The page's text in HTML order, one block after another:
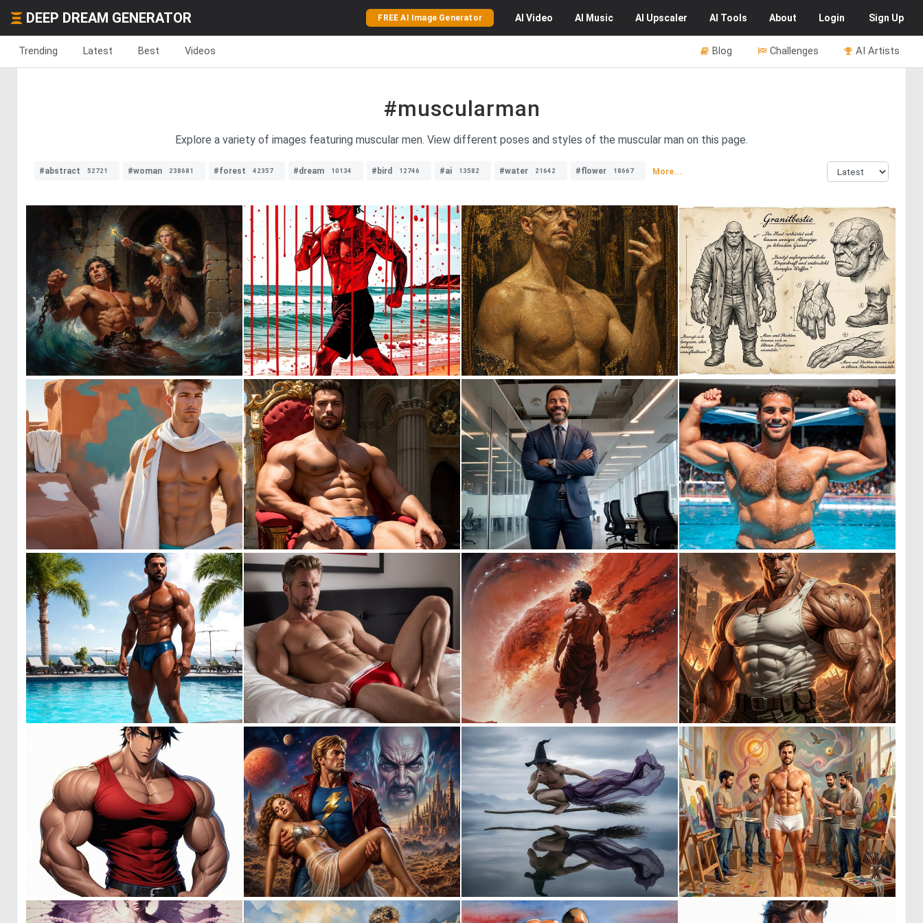
DEEP DREAM GENERATOR FREE AI Image Generator AI Video AI Music AI Upscaler AI Tools About Login Sign Up
Trending Latest Best Videos AI Artists
Challenges
Blog
#muscularman
Explore a variety of images featuring muscular men. View different poses and styles of the muscular man on this page.
#abstract 52721 #woman 238681 #forest 42357 #dream 10134 #bird 12746 #ai 13582 #water 21642 #flower 18667 More...
1 10 0 5 0 23 1 38
0 11 0 0 0 0 0
0 4 1 55 0 1
0 2 28 1 24 0 13